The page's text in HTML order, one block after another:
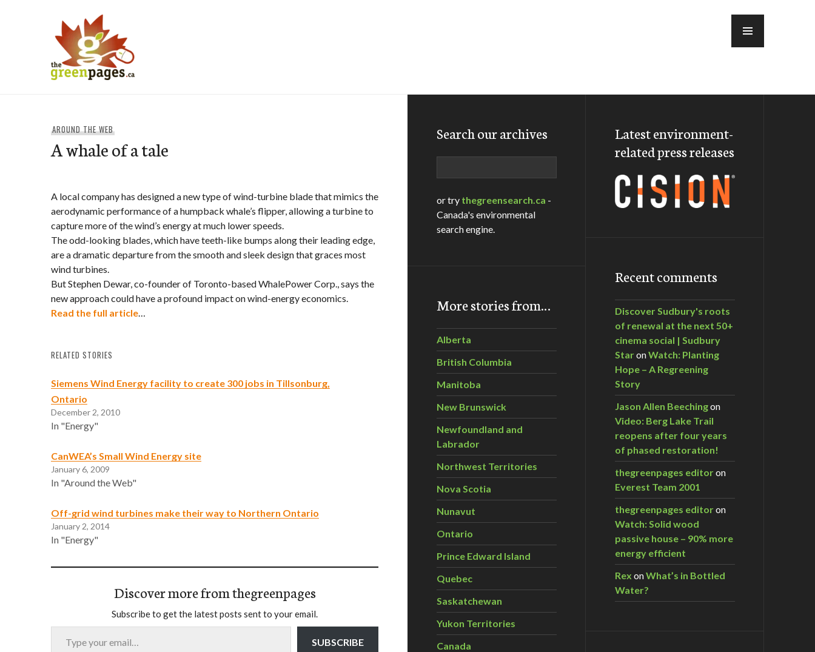
AROUND THE WEB
A whale of a tale
A local company has designed a new type of wind-turbine blade that mimics the
aerodynamic performance of a humpback whale’s flipper, allowing a turbine to
capture more of the wind’s energy at much lower speeds.
The odd-looking blades, which have teeth-like bumps along their leading edge,
are a dramatic departure from the smooth and sleek design that graces most
wind turbines.
But Stephen Dewar, co-founder of Toronto-based WhalePower Corp., says the
new approach could have a profound impact on wind-energy economics.
Read the full article…
RELATED STORIES
Siemens Wind Energy facility to create 300 jobs in Tillsonburg,
Ontario
December 2, 2010
In "Energy"
CanWEA’s Small Wind Energy site
January 6, 2009
In "Around the Web"
Off-grid wind turbines make their way to Northern Ontario
January 2, 2014
In "Energy"
Discover more from thegreenpages
Subscribe to get the latest posts sent to your email.
Type your email…
SUBSCRIBE
Search our archives
or try thegreensearch.ca -
Canada's environmental
search engine.
More stories from…
Alberta
British Columbia
Manitoba
New Brunswick
Newfoundland and
Labrador
Northwest Territories
Nova Scotia
Nunavut
Ontario
Prince Edward Island
Quebec
Saskatchewan
Yukon Territories
Canada
Latest environment-
related press releases
Recent comments
Discover Sudbury's roots
of renewal at the next 50+
cinema social | Sudbury
StaronWatch: Planting
Hope – A Regreening
Story
Jason Allen Beechingon
Video: Berg Lake Trail
reopens after four years
of phased restoration!
thegreenpages editoron
Everest Team 2001
thegreenpages editoron
Watch: Solid wood
passive house – 90% more
energy efficient
Rex onWhat’s in Bottled
Water?